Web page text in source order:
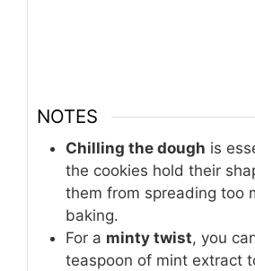
NOTES
Chilling the dough is
the cookies hold their
them from spreading too
baking.
For a minty twist, you
teaspoon of mint extract